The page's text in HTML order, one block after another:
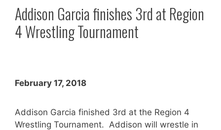
Addison Garcia finishes 3rd at Region
4 Wrestling Tournament
February 17, 2018
Addison Garcia finished 3rd at the Region 4
Wrestling Tournament. Addison will wrestle in